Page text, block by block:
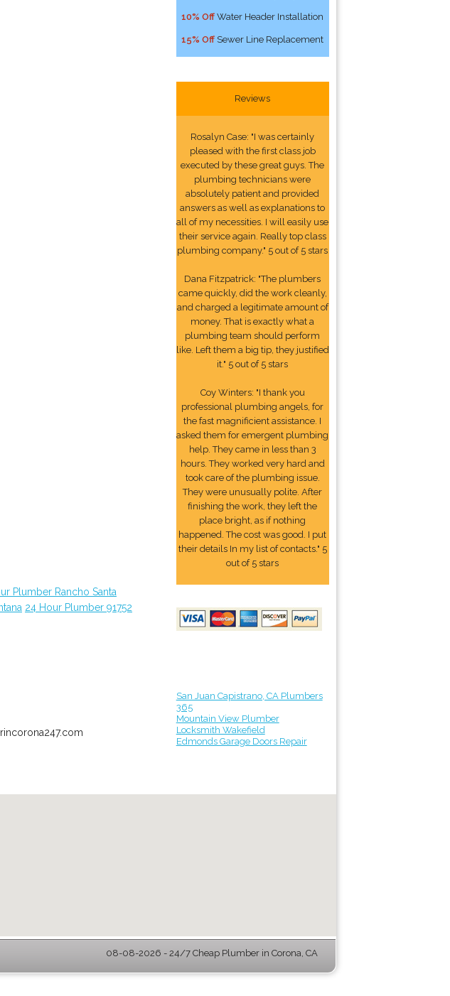
Plumber Rancho Santa
24 Hour Plumber 91752
10% Off Water Header Installation
15% Off Sewer Line Replacement
Reviews
Rosalyn Case: "I was certainly
pleased with the first class job
executed by these great guys. The
plumbing technicians were
absolutely patient and provided
answers as well as explanations to
all of my necessities. I will easily use
their service again. Really top class
plumbing company." 5 out of 5 stars
Dana Fitzpatrick: "The plumbers
came quickly, did the work cleanly,
and charged a legitimate amount of
money. That is exactly what a
plumbing team should perform
like. Left them a big tip, they justified
it." 5 out of 5 stars
Coy Winters: "I thank you
professional plumbing angels, for
the fast magnificient assistance. I
asked them for emergent plumbing
help. They came in less than 3
hours. They worked very hard and
took care of the plumbing issue.
They were unusually polite. After
finishing the work, they left the
place bright, as if nothing
happened. The cost was good. I put
their details In my list of contacts." 5
out of 5 stars
San Juan Capistrano, CA Plumbers
365
Mountain View Plumber
Locksmith Wakefield
Edmonds Garage Doors Repair
08-08-2026 - 24/7 Cheap Plumber in Corona, CA